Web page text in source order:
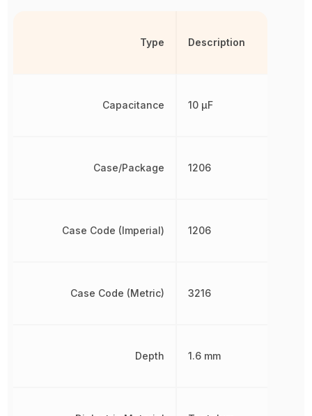
Type
Capacitance
Case/Package
Case Code (Imperial)
Case Code (Metric)
Depth
Description
10 µF
1206
1206
3216
1.6 mm